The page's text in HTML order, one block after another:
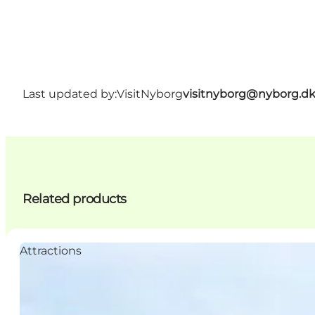
Last updated by:VisitNyborgvisitnyborg@nyborg.dk
Related products
Attractions